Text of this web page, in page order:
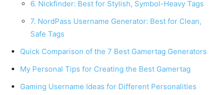
6. Nickfinder: Best for Stylish, Symbol-Heavy Tags
7. NordPass Username Generator: Best for Clean,
Safe Tags
Quick Comparison of the 7 Best Gamertag Generators
My Personal Tips for Creating the Best Gamertag
Gaming Username Ideas for Different Personalities